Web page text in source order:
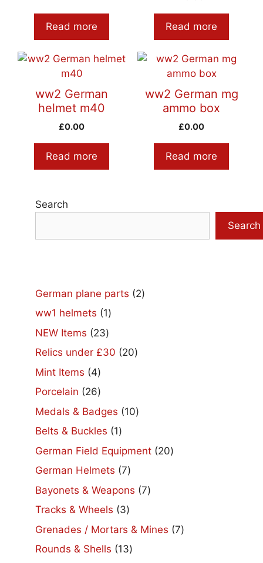
Read more Read more
ww2 German
helmet m40
£0.00
Read more
ww2 German mg
ammo box
£0.00
Read more
Search
Search
German plane parts 22
ww1 helmets 11
product
NEW Items 2323
products
Relics under £30 2020
Mint Items 44
products
Porcelain 2626
products
Medals & Badges 1010
Belts & Buckles 11
product
German Field Equipment 2020
German Helmets 77
products
Bayonets & Weapons 77
Tracks & Wheels 33
products
Grenades / Mortars & Mines 77
Rounds & Shells 1313